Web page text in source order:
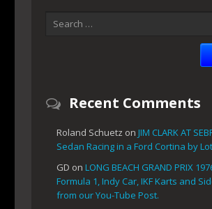
Recent Comments
Roland Schuetz on JIM CLARK AT
Sedan Racing in a Ford Cortina by
GD on LONG BEACH GRAND PRIX
Formula 1, Indy Car, IKF Karts and
from our You-Tube Post.